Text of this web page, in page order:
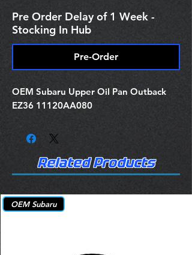
Pre Order Delay of 1 Week -
Stocking In Hub
Pre-Order
OEM Subaru Upper Oil Pan Outback
EZ36 11120AA080
Related Products
OEM Subaru